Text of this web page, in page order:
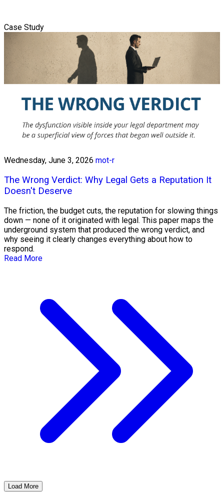
Case Study
Wednesday, June 3, 2026 mot-r
The Wrong Verdict: Why Legal Gets a Reputation It
Doesn't Deserve
The friction, the budget cuts, the reputation for slowing things
down — none of it originated with legal. This paper maps the
underground system that produced the wrong verdict, and
why seeing it clearly changes everything about how to
respond.
Read More
Load More